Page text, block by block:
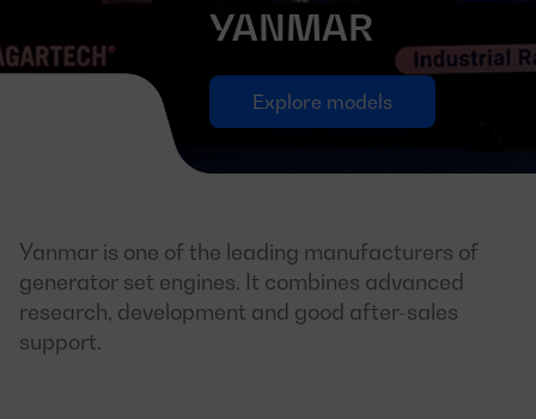
YANMAR
Explore models
Yanmar is one of the leading manufacturers of
generator set engines. It combines advanced
research, development and good after-sales
support.